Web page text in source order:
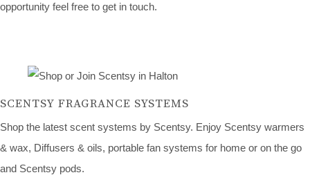
opportunity feel free to get in touch.
SCENTSY FRAGRANCE SYSTEMS
Shop the latest scent systems by Scentsy. Enjoy Scentsy warmers
& wax, Diffusers & oils, portable fan systems for home or on the go
and Scentsy pods.